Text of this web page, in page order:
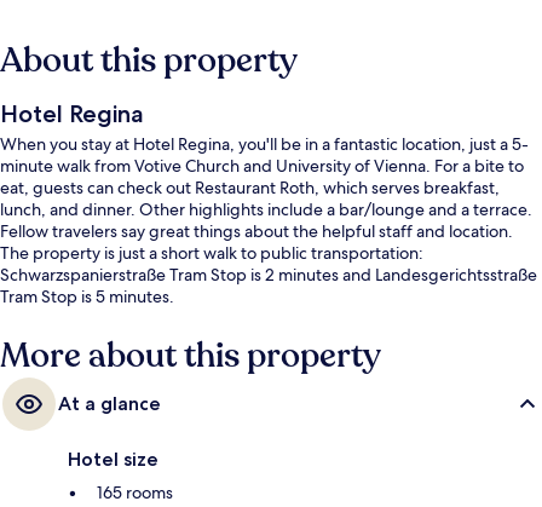
About this property
Hotel Regina
When you stay at Hotel Regina, you'll be in a fantastic location, just a 5-
minute walk from Votive Church and University of Vienna. For a bite to
eat, guests can check out Restaurant Roth, which serves breakfast,
lunch, and dinner. Other highlights include a bar/lounge and a terrace.
Fellow travelers say great things about the helpful staff and location.
The property is just a short walk to public transportation:
Schwarzspanierstraße Tram Stop is 2 minutes and Landesgerichtsstraße
Tram Stop is 5 minutes.
More about this property
At a glance
Hotel size
165 rooms